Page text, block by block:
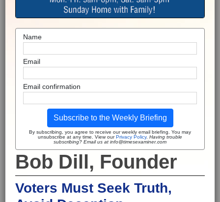
Name
Email
Email confirmation
Subscribe to the Weekly Briefing
By subscribing, you agree to receive our weekly email briefing. You may
unsubscribe at any time. View ourPrivacy Policy. Having trouble
subscribing? Email us at info@timesexaminer.com
Bob Dill, Founder
Voters Must Seek Truth,